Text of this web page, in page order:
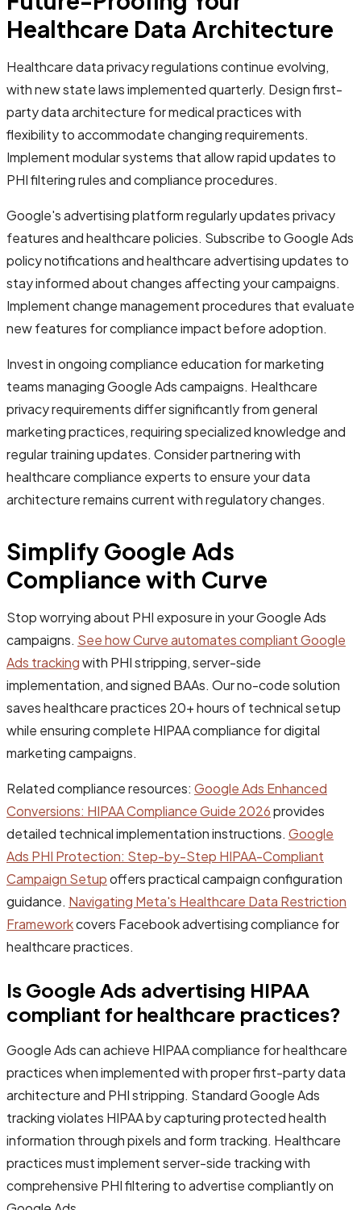
Healthcare Data Architecture
Healthcare data privacy regulations continue evolving,
with new state laws implemented quarterly. Design first-
party data architecture for medical practices with
flexibility to accommodate changing requirements.
Implement modular systems that allow rapid updates to
PHI filtering rules and compliance procedures.
Google's advertising platform regularly updates privacy
features and healthcare policies. Subscribe to Google Ads
policy notifications and healthcare advertising updates to
stay informed about changes affecting your campaigns.
Implement change management procedures that evaluate
new features for compliance impact before adoption.
Invest in ongoing compliance education for marketing
teams managing Google Ads campaigns. Healthcare
privacy requirements differ significantly from general
marketing practices, requiring specialized knowledge and
regular training updates. Consider partnering with
healthcare compliance experts to ensure your data
architecture remains current with regulatory changes.
Simplify Google Ads
Compliance with Curve
Stop worrying about PHI exposure in your Google Ads
campaigns. See how Curve automates compliant Google
Ads trackingwith PHI stripping, server-side
implementation, and signed BAAs. Our no-code solution
saves healthcare practices 20+ hours of technical setup
while ensuring complete HIPAA compliance for digital
marketing campaigns.
Related compliance resources: Google Ads Enhanced
Conversions: HIPAA Compliance Guide 2026provides
detailed technical implementation instructions. Google
Ads PHI Protection: Step-by-Step HIPAA-Compliant
Campaign Setupoffers practical campaign configuration
guidance. Navigating Meta's Healthcare Data Restriction
Frameworkcovers Facebook advertising compliance for
healthcare practices.
Is Google Ads advertising HIPAA
compliant for healthcare practices?
Google Ads can achieve HIPAA compliance for healthcare
practices when implemented with proper first-party data
architecture and PHI stripping. Standard Google Ads
tracking violates HIPAA by capturing protected health
information through pixels and form tracking. Healthcare
practices must implement server-side tracking with
comprehensive PHI filtering to advertise compliantly on